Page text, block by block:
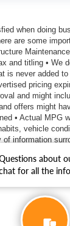
about
for all the
when doing
are some
and titling • We
is never added
pricing
and might
offers might
• Actual MPG
vehicle
information
the right to
the